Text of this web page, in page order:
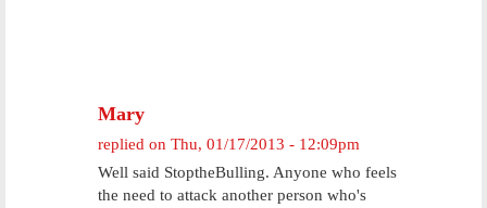
Mary
replied on Thu, 01/17/2013 - 12:09pm
Well said StoptheBulling. Anyone who feels
the need to attack another person who's